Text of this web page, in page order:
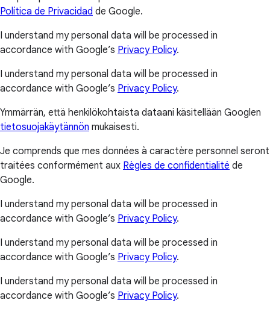
Política de Privacidad de Google.
I understand my personal data will be processed in
accordance with Google’s Privacy Policy.
I understand my personal data will be processed in
accordance with Google’s Privacy Policy.
Ymmärrän, että henkilökohtaista dataani käsitellään Googlen
tietosuojakäytännön mukaisesti.
Je comprends que mes données à caractère personnel seront
traitées conformément aux Règles de confidentialité de
Google.
I understand my personal data will be processed in
accordance with Google’s Privacy Policy.
I understand my personal data will be processed in
accordance with Google’s Privacy Policy.
I understand my personal data will be processed in
accordance with Google’s Privacy Policy.